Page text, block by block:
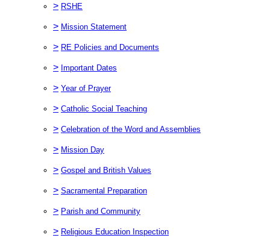
> RSHE
> Mission Statement
> RE Policies and Documents
> Important Dates
> Year of Prayer
> Catholic Social Teaching
> Celebration of the Word and Assemblies
> Mission Day
> Gospel and British Values
> Sacramental Preparation
> Parish and Community
> Religious Education Inspection